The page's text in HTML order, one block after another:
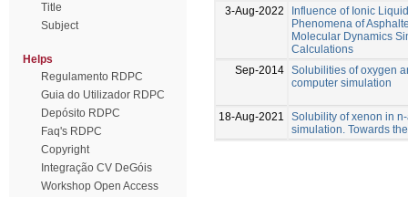
Title
Subject
Helps
Regulamento RDPC
Guia do Utilizador RDPC
Depósito RDPC
Faq's RDPC
Copyright
Integração CV DeGóis
Workshop Open Access
3-Aug-2022
Influence of Ionic
Phenomena of
Molecular Dynamics
Calculations
Sep-2014 Solubilities of oxygen
computer simulation
18-Aug-2021
Solubility of xenon in
simulation. Towards